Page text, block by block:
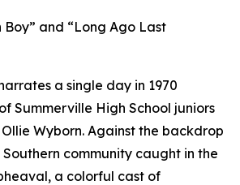
Boy” and “Long Ago Last
a single day in 1970
Summerville High School juniors
Wyborn. Against the backdrop
community caught in the
a colorful cast of